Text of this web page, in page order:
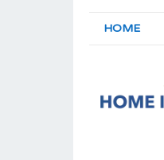
HOME